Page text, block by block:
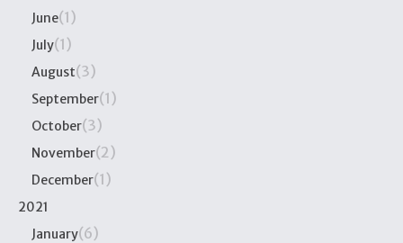
June(1)
July(1)
August(3)
September(1)
October(3)
November(2)
December(1)
2021
January(6)